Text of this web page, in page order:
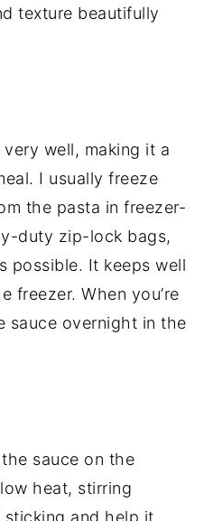
texture beautifully
well, making it a
I usually freeze
the pasta in freezer-
duty zip-lock bags,
possible. It keeps well
freezer. When you’re
sauce overnight in the
sauce on the
heat, stirring